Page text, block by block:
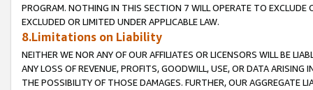
PROGRAM. NOTHING IN THIS SECTION 7 WILL OPERATE TO
EXCLUDED OR LIMITED UNDER APPLICABLE LAW.
8.Limitations on Liability
NEITHER WE NOR ANY OF OUR AFFILIATES OR LICENSORS WILL BE
ANY LOSS OF REVENUE, PROFITS, GOODWILL, USE, OR DATA ARISING
THE POSSIBILITY OF THOSE DAMAGES. FURTHER, OUR AGGREGATE